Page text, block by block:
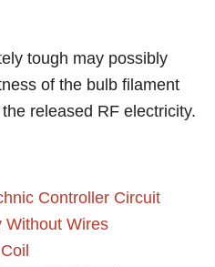
tough may possibly
of the bulb filament
released RF electricity.
Controller Circuit
Without Wires